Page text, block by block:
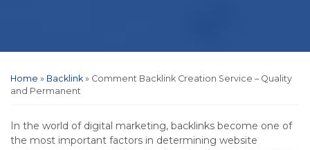
Home » Backlink » Comment Backlink Creation Service – Quality
and Permanent
In the world of digital marketing, backlinks become one of
the most important factors in determining website